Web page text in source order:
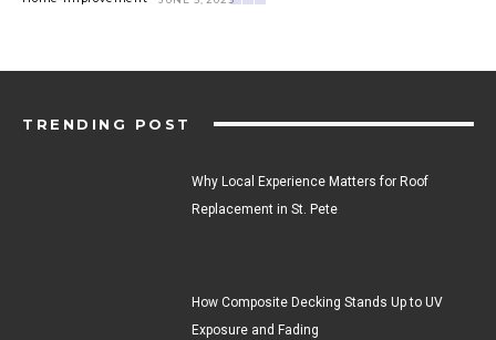
TRENDING POST
Why Local Experience Matters for Roof
Replacement in St. Pete
How Composite Decking Stands Up to UV
Exposure and Fading